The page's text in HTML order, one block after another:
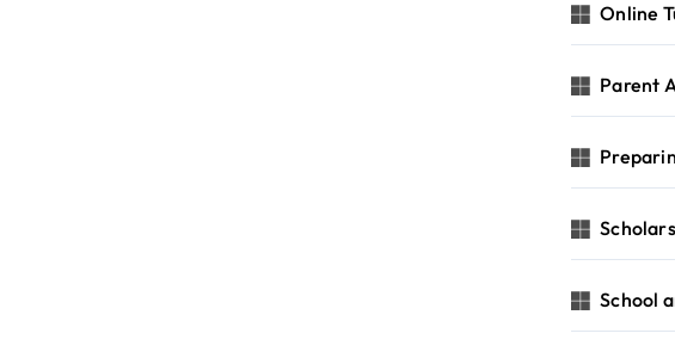
Online
Parent
School